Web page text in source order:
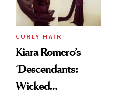
CURLY HAIR
Kiara Romero’s
‘Descendants:
Wicked